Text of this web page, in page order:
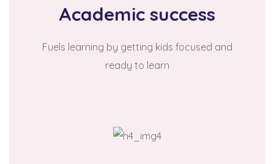
Academic success
Fuels learning by getting kids focused and
ready to learn